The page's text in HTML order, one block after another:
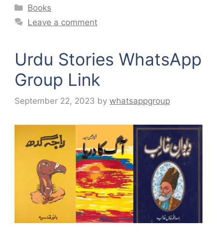
Categories
Books
Leave a comment
Urdu Stories WhatsApp
Group Link
September 22, 2023 by whatsappgroup